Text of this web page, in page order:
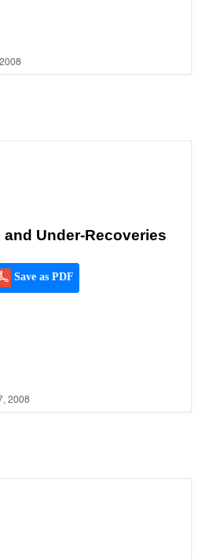
Under-Recoveries
Save as PDF
2008